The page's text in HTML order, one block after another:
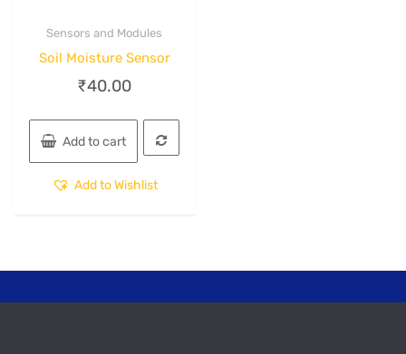
Sensors and Modules
Soil Moisture Sensor
₹40.00
Add to cart
Add to Wishlist